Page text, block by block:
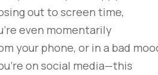
out to screen time,
even momentarily
your phone, or in a bad
on social media—this